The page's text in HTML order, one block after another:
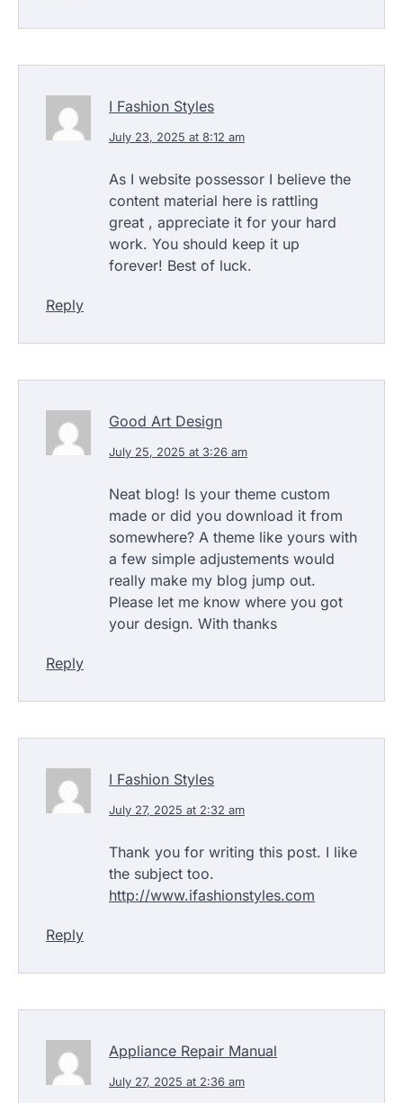
I Fashion Styles
July 23, 2025 at 8:12 am
As I website possessor I believe the
content material here is rattling
great , appreciate it for your hard
work. You should keep it up
forever! Best of luck.
Reply
Good Art Design
July 25, 2025 at 3:26 am
Neat blog! Is your theme custom
made or did you download it from
somewhere? A theme like yours with
a few simple adjustements would
really make my blog jump out.
Please let me know where you got
your design. With thanks
Reply
I Fashion Styles
July 27, 2025 at 2:32 am
Thank you for writing this post. I like
the subject too.
http://www.ifashionstyles.com
Reply
Appliance Repair Manual
July 27, 2025 at 2:36 am